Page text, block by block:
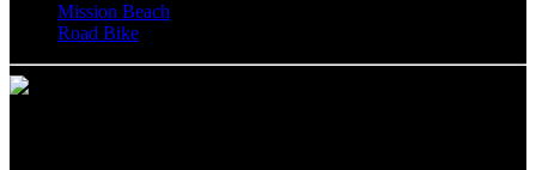
Mission Beach
Road Bike